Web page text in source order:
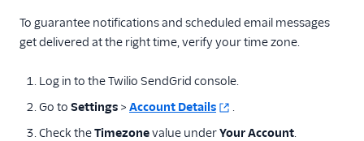
Partner offerings
To guarantee notifications and scheduled email messages
get delivered at the right time, verify your time zone.
Log in to the Twilio SendGrid console.
Go to Settings > Account Details
.
Check theTimezonevalue underYour Account.